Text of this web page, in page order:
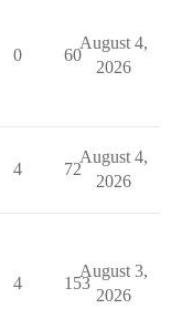
0 60
August 4,
2026
4 72
August 4,
2026
4 153
August 3,
2026